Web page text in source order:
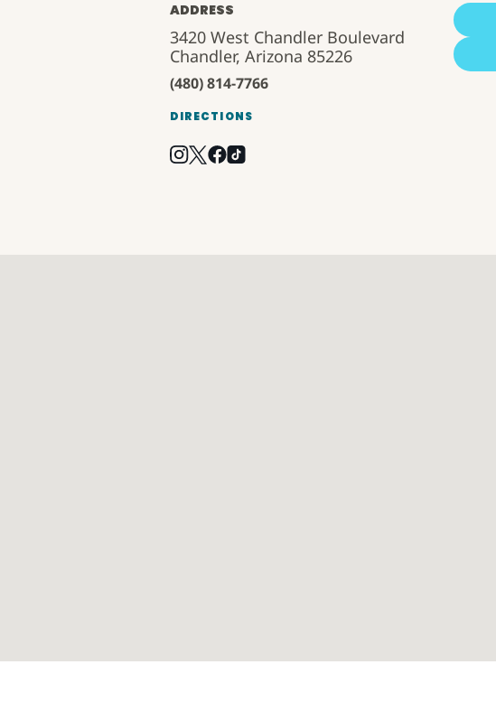
ADDRESS
3420 West Chandler Boulevard
Chandler, Arizona 85226
(480) 814-7766
DIRECTIONS